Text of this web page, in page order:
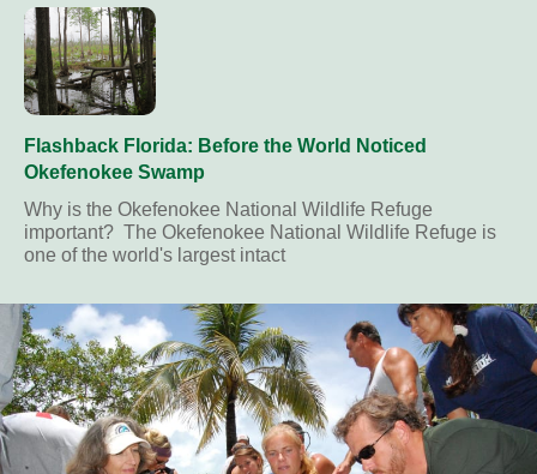
Flashback Florida: Before the World Noticed
Okefenokee Swamp
Why is the Okefenokee National Wildlife Refuge
important? The Okefenokee National Wildlife Refuge is
one of the world's largest intact